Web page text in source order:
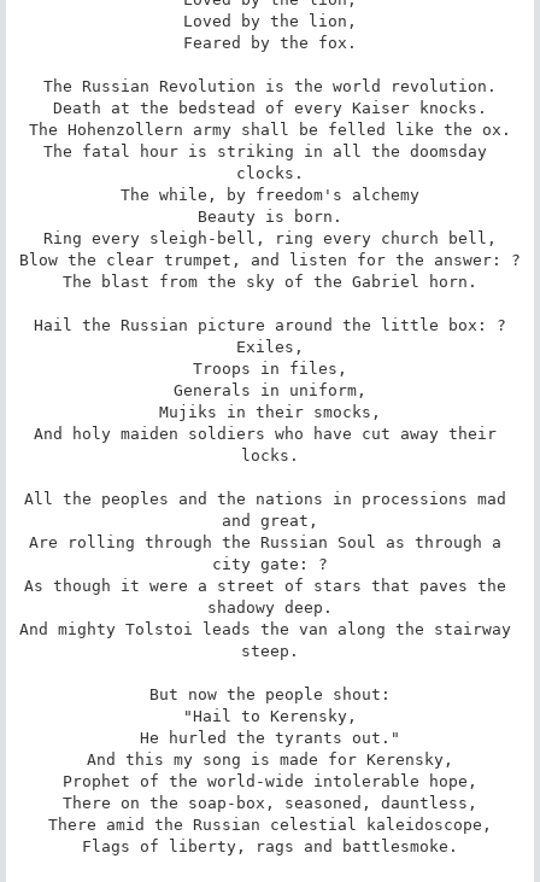
Loved by the lion,
Feared by the fox.
The Russian Revolution is the world revolution.
Death at the bedstead of every Kaiser knocks.
The Hohenzollern army shall be felled like the ox.
The fatal hour is striking in all the doomsday
clocks.
The while, by freedom's alchemy
Beauty is born.
Ring every sleigh-bell, ring every church bell,
Blow the clear trumpet, and listen for the answer: ?
The blast from the sky of the Gabriel horn.
Hail the Russian picture around the little box: ?
Exiles,
Troops in files,
Generals in uniform,
Mujiks in their smocks,
And holy maiden soldiers who have cut away their
locks.
All the peoples and the nations in processions mad
and great,
Are rolling through the Russian Soul as through a
city gate: ?
As though it were a street of stars that paves the
shadowy deep.
And mighty Tolstoi leads the van along the stairway
steep.
But now the people shout:
"Hail to Kerensky,
He hurled the tyrants out."
And this my song is made for Kerensky,
Prophet of the world-wide intolerable hope,
There on the soap-box, seasoned, dauntless,
There amid the Russian celestial kaleidoscope,
Flags of liberty, rags and battlesmoke.